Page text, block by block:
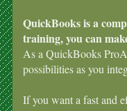
QuickBooks is a
training, you can
As a QuickBooks
possibilities as you
If you want a fast and